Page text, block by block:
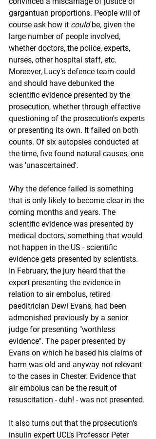
gargantuan proportions. People will of
course ask how it could be, given the
large number of people involved,
whether doctors, the police, experts,
nurses, other hospital staff, etc.
Moreover, Lucy's defence team could
and should have debunked the
scientific evidence presented by the
prosecution, whether through effective
questioning of the prosecution's experts
or presenting its own. It failed on both
counts. Of six autopsies conducted at
the time, five found natural causes, one
was 'unascertained'.
Why the defence failed is something
that is only likely to become clear in the
coming months and years. The
scientific evidence was presented by
medical doctors, something that would
not happen in the US - scientific
evidence gets presented by scientists.
In February, the jury heard that the
expert presenting the evidence in
relation to air embolus, retired
paeditrician Dewi Evans, had been
admonished previously by a senior
judge for presenting "worthless
evidence". The paper presented by
Evans on which he based his claims of
harm was old and anyway not relevant
to the cases in Chester. Evidence that
air embolus can be the result of
resuscitation - duh! - was not presented.
It also turns out that the prosecution's
insulin expert UCL’s Professor Peter